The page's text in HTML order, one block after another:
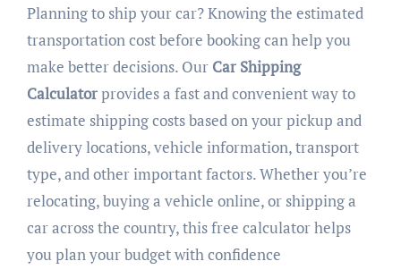
Planning to ship your car? Knowing the estimated
transportation cost before booking can help you
make better decisions. Our Car Shipping
Calculatorprovides a fast and convenient way to
estimate shipping costs based on your pickup and
delivery locations, vehicle information, transport
type, and other important factors. Whether you’re
relocating, buying a vehicle online, or shipping a
car across the country, this free calculator helps
you plan your budget with confidence